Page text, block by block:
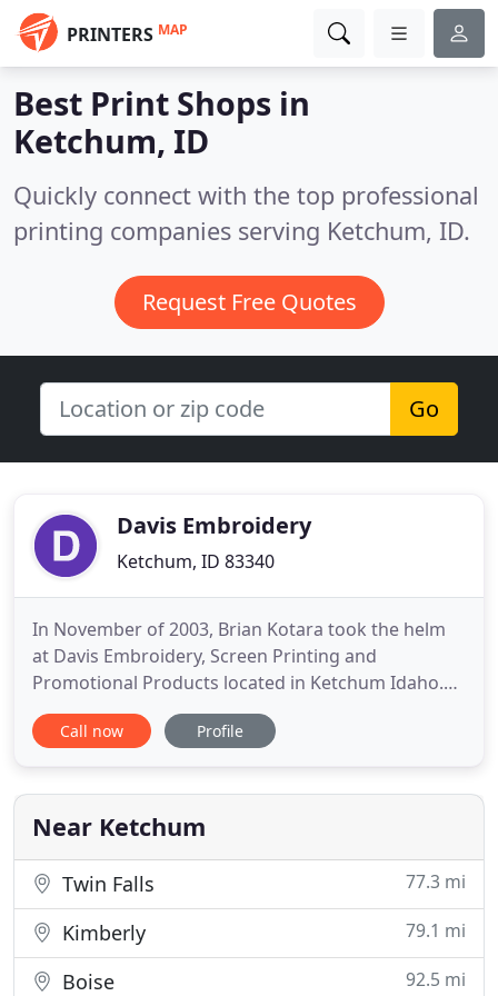
PRINTERS MAP
Best Print Shops in
Ketchum, ID
Quickly connect with the top professional
printing companies serving Ketchum, ID.
Request Free Quotes
Go
Davis Embroidery
Ketchum, ID 83340
In November of 2003, Brian Kotara took the helm
at Davis Embroidery, Screen Printing and
Promotional Products located in Ketchum Idaho.
With professional experience as a CPA, Controller
and VP of Business Development in various
table. Most importantly, Brian believes investing in
your company's "team" and
Call now Profile
Near Ketchum
Twin Falls 77.3 mi
Kimberly 79.1 mi
Boise 92.5 mi